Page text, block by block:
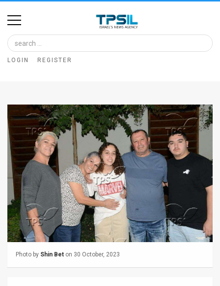
Home
Image
Bank
Glance
Articles
News
Feed
About
Us
FAQ
LOGIN REGISTER
Photo by Shin Bet on 30 October, 2023